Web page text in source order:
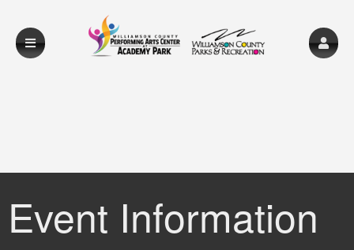
Event Information